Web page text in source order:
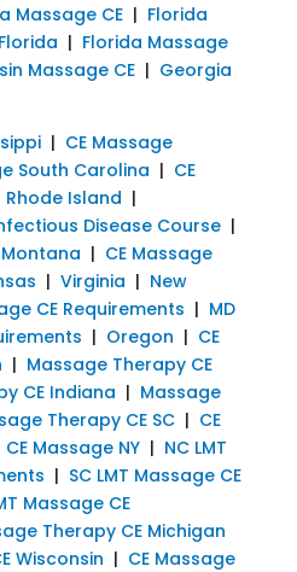
Massage CE| Florida
| Florida Massage
Massage CE| Georgia
| CE Massage
South Carolina | CE
Rhode Island |
Disease Course|
| CE Massage
| Virginia | New
CE Requirements | MD
| Oregon | CE
| Massage Therapy CE
CE Indiana | Massage
Therapy CE SC| CE
CE Massage NY| NC LMT
| SC LMT Massage CE
Massage CE
Therapy CE Michigan
Wisconsin | CE Massage